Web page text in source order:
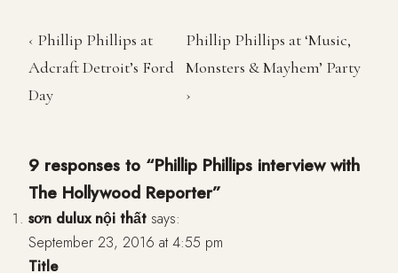
‹ Phillip Phillips at
Adcraft Detroit’s Ford
Day
Phillip Phillips at ‘Music,
Monsters & Mayhem’ Party
›
9 responses to “Phillip Phillips interview with
The Hollywood Reporter”
sơn dulux nội thất says:
September 23, 2016 at 4:55 pm
Title